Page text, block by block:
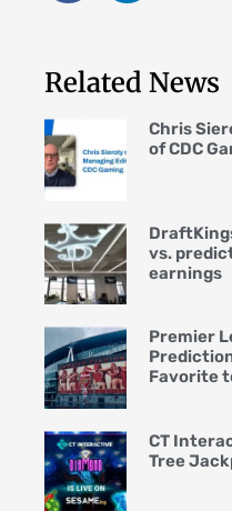
Related News
Chris
of CDC
vs.
earnings
Premier
Favorite
CT
Tree